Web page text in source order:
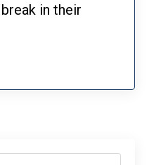
in their